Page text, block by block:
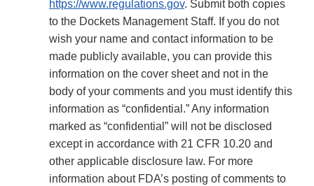
https://www.regulations.gov. Submit both copies
to the Dockets Management Staff. If you do not
wish your name and contact information to be
made publicly available, you can provide this
information on the cover sheet and not in the
body of your comments and you must identify this
information as “confidential.” Any information
marked as “confidential” will not be disclosed
except in accordance with 21 CFR 10.20 and
other applicable disclosure law. For more
information about FDA’s posting of comments to